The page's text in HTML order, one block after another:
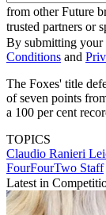
from other Future
trusted partners or
By submitting your
Conditions and
The Foxes' title
of seven points
a 100 per cent
TOPICS
Claudio Ranieri
FourFourTwo Staff
Latest in